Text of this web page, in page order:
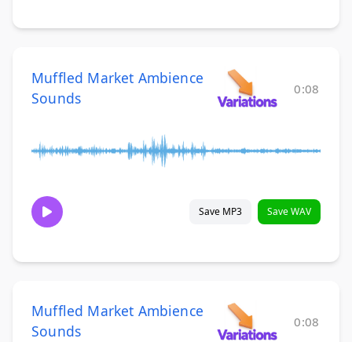
Muffled Market Ambience
Sounds
0:08
Save MP3 Save WAV
Muffled Market Ambience
Sounds
0:08